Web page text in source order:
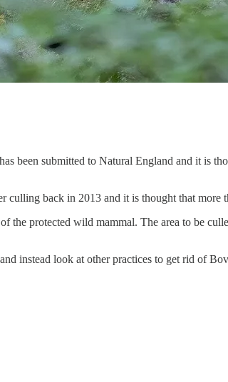
been submitted to Natural England and it is
back in 2013 and it is thought that more
the protected wild mammal. The area to be
instead look at other practices to get rid of